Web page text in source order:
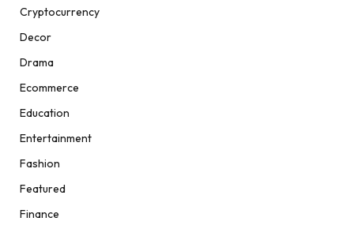
Cryptocurrency
Decor
Drama
Ecommerce
Education
Entertainment
Fashion
Featured
Finance